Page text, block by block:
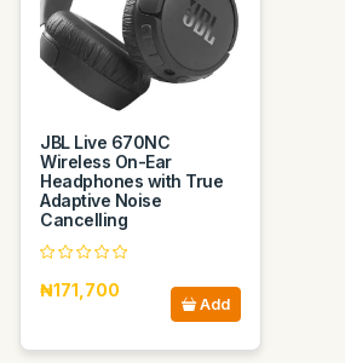
JBL Live 670NC
Wireless On-Ear
Headphones with True
Adaptive Noise
Cancelling
₦171,700
Add